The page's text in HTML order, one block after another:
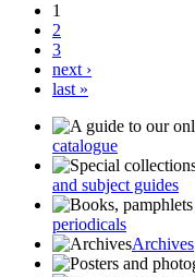
1
2
3
next ›
last »
catalogue
and subject guides
periodicals
Archives